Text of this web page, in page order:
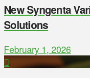
New Syngenta
Solutions
February 1, 2026